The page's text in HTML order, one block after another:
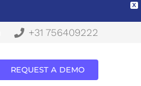
X
+31 756409222
REQUEST A DEMO